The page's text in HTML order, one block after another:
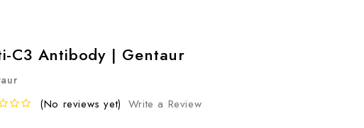
C3 Antibody | Gentaur
(No reviews yet) Write a Review